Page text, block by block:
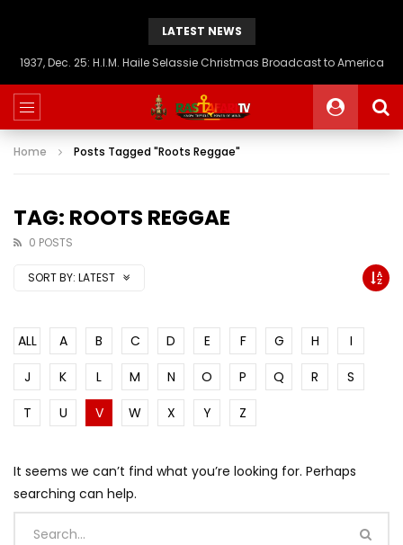
LATEST NEWS
1937, Dec. 25: H.I.M. Haile Selassie Christmas Broadcast to America
Home Posts Tagged "Roots Reggae"
TAG: ROOTS REGGAE
0 POSTS
SORT BY: LATEST
ALL A B C D E F G H
I
J
K L M N O P Q R
S
T
U V W X Y Z
It seems we can’t find what you’re looking for. Perhaps
searching can help.